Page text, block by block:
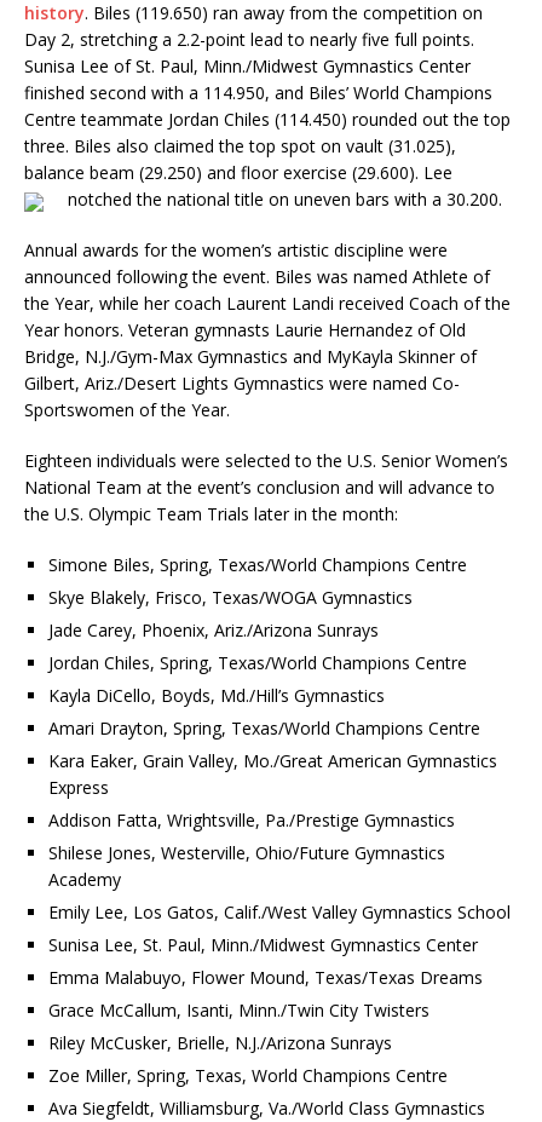
history. Biles (119.650) ran away from the competition on
Day 2, stretching a 2.2-point lead to nearly five full points.
Sunisa Lee of St. Paul, Minn./Midwest Gymnastics Center
finished second with a 114.950, and Biles’ World Champions
Centre teammate Jordan Chiles (114.450) rounded out the top
three. Biles also claimed the top spot on vault (31.025),
balance beam (29.250) and floor exercise (29.600). Lee
notched the national title on uneven bars with a 30.200.
Annual awards for the women’s artistic discipline were
announced following the event. Biles was named Athlete of
the Year, while her coach Laurent Landi received Coach of the
Year honors. Veteran gymnasts Laurie Hernandez of Old
Bridge, N.J./Gym-Max Gymnastics and MyKayla Skinner of
Gilbert, Ariz./Desert Lights Gymnastics were named Co-
Sportswomen of the Year.
Eighteen individuals were selected to the U.S. Senior Women’s
National Team at the event’s conclusion and will advance to
the U.S. Olympic Team Trials later in the month:
Simone Biles, Spring, Texas/World Champions Centre
Skye Blakely, Frisco, Texas/WOGA Gymnastics
Jade Carey, Phoenix, Ariz./Arizona Sunrays
Jordan Chiles, Spring, Texas/World Champions Centre
Kayla DiCello, Boyds, Md./Hill’s Gymnastics
Amari Drayton, Spring, Texas/World Champions Centre
Kara Eaker, Grain Valley, Mo./Great American Gymnastics
Express
Addison Fatta, Wrightsville, Pa./Prestige Gymnastics
Shilese Jones, Westerville, Ohio/Future Gymnastics
Academy
Emily Lee, Los Gatos, Calif./West Valley Gymnastics School
Sunisa Lee, St. Paul, Minn./Midwest Gymnastics Center
Emma Malabuyo, Flower Mound, Texas/Texas Dreams
Grace McCallum, Isanti, Minn./Twin City Twisters
Riley McCusker, Brielle, N.J./Arizona Sunrays
Zoe Miller, Spring, Texas, World Champions Centre
Ava Siegfeldt, Williamsburg, Va./World Class Gymnastics